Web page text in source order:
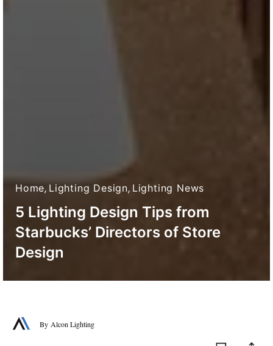
Home, Lighting Design, Lighting News
5 Lighting Design Tips from
Starbucks’ Directors of Store
Design
Alcon Lighting